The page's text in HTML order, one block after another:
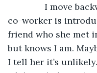
I move
co-worker is
friend who she met
but knows I am.
I tell her it’s